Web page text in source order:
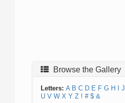
Browse the Gallery
Letters: A B C D E F G H J
U V W X Y Z ! # $ &